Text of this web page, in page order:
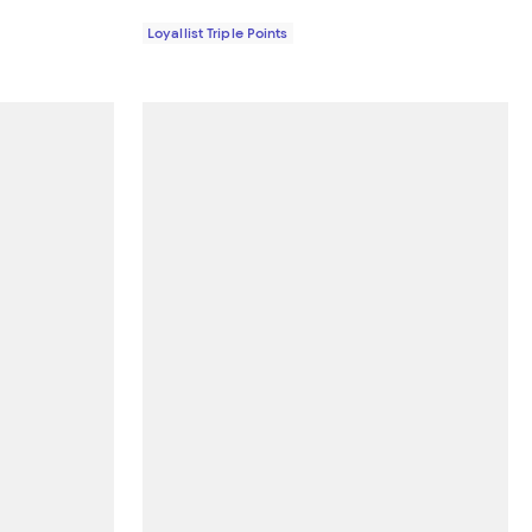
Loyallist Triple Points